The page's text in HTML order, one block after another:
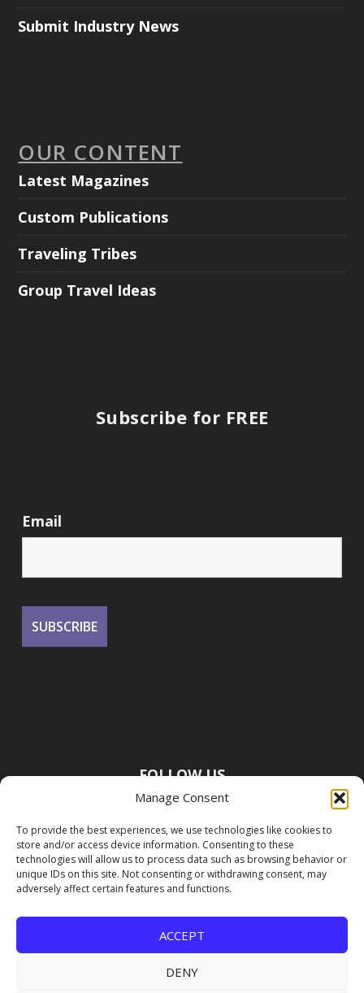
Manage Consent
To provide the best experiences, we use technologies like cookies to
store and/or access device information. Consenting to these
technologies will allow us to process data such as browsing behavior or
unique IDs on this site. Not consenting or withdrawing consent, may
adversely affect certain features and functions.
ACCEPT
DENY
Submit Industry News
OUR CONTENT
Latest Magazines
Custom Publications
Traveling Tribes
Group Travel Ideas
Subscribe for FREE
Email
FOLLOW US